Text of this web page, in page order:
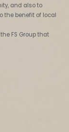
and also to
the benefit of local
FS Group that